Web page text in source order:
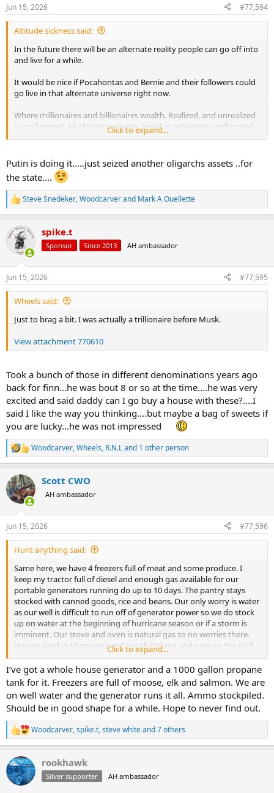
s
:
Jun 15, 2026 #77,594
Altitude sickness said:
In the future there will be an alternate reality people can go off into
and live for a while.
It would be nice if Pocahontas and Bernie and their followers could
go live in that alternate universe right now.
Where millionaires and billionaires wealth. Realized, and unrealized
is confiscated. All of their property, liquid or otherwise confiscated
by the treasury. Given to Bernie and Warren to spend “Fairly”. Then
Pocahontas pull out of their hat.
Click to expand...
Putin is doing it.....just seized another oligarchs assets ..for
the state....
R
e
c
i
s
:
Steve Snedeker,Woodcarverand Mark A Ouellette
spike.t
Sponsor Since 2013 AH ambassador
Jun 15, 2026 #77,595
Wheels said:
Just to brag a bit. I was actually a trillionaire before Musk.
View attachment 770610
Took a bunch of those in different denominations years ago
back for finn...he was bout 8 or so at the time....he was very
excited and said daddy can I go buy a house with these?....I
said I like the way you thinking....but maybe a bag of sweets if
you are lucky...he was not impressed
R
e
c
t
i
s
:
Woodcarver,Wheels, R.N.Land 1 other person
Scott CWO
AH ambassador
Jun 15, 2026 #77,596
Hunt anything said:
Same here, we have 4 freezers full of meat and some produce. I
keep my tractor full of diesel and enough gas available for our
portable generators running do up to 10 days. The pantry stays
stocked with canned goods, rice and beans. Our only worry is water
as our well is difficult to run off of generator power so we do stock
up on water at the beginning of hurricane season or if a storm is
imminent. Our stove and oven is natural gas so no worries there.
Having lived in Minnesota and South Dakota and now on the Gulf
coast I prefer winter weather emergencies over tropical weather
emergencies.
We do need to invest in a generator that can run the whole house
but that’s a whole other can of worms.
Click to expand...
I’ve got a whole house generator and a 1000 gallon propane
tank for it. Freezers are full of moose, elk and salmon. We are
on well water and the generator runs it all. Ammo stockpiled.
Should be in good shape for a while. Hope to never find out.
R
e
c
t
i
Woodcarver,spike.t,steve whiteand 7 others
rookhawk
Silver supporter AH ambassador